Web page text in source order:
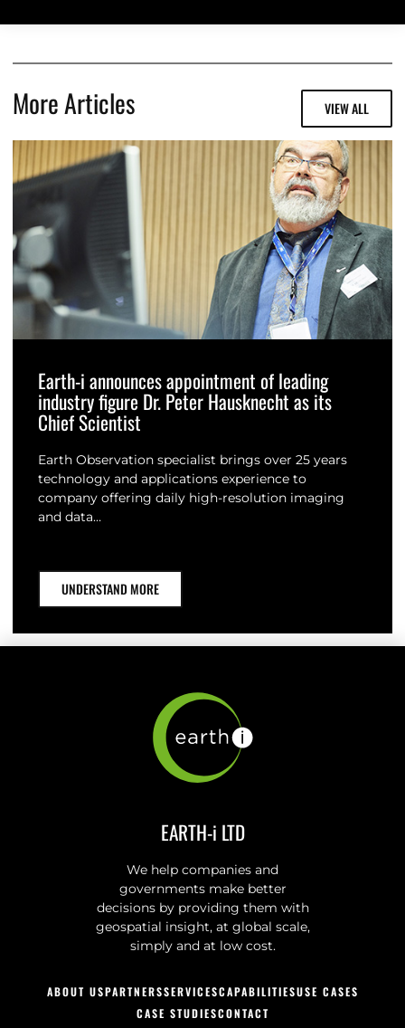
More Articles VIEW ALL
Earth-i announces appointment of leading
industry figure Dr. Peter Hausknecht as its
Chief Scientist
Earth Observation specialist brings over 25 years
technology and applications experience to
company offering daily high-resolution imaging
and data…
UNDERSTAND MORE
EARTH-i LTD
We help companies and
governments make better
decisions by providing them with
geospatial insight, at global scale,
simply and at low cost.
ABOUT USPARTNERSSERVICESCAPABILITIESUSE CASES
CASE STUDIESCONTACT